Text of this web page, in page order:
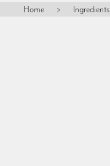
Home
> Ingredients